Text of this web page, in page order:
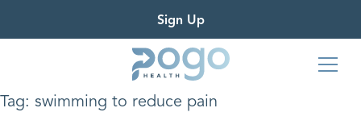
Sign Up
Tag: swimming to reduce pain